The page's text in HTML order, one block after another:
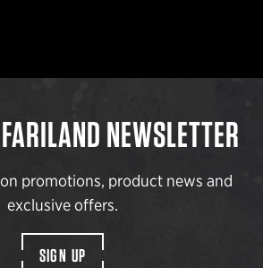
NEWSLETTER
on promotions, product news and
exclusive offers.
SIGN UP